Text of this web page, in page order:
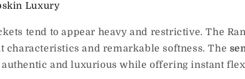
Luxury
tend to appear heavy and restrictive. The
characteristics and remarkable softness. The
authentic and luxurious while offering instant